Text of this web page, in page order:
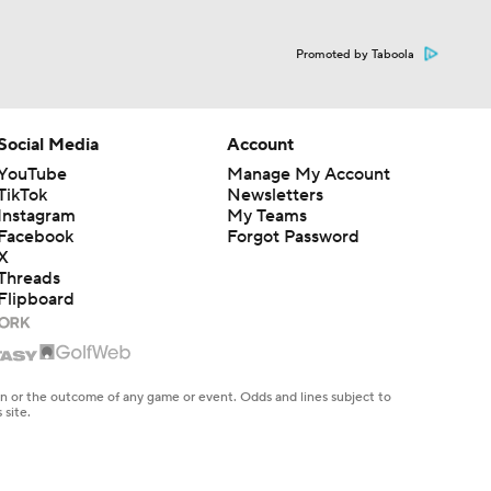
Promoted by Taboola
Media
Account
Manage My Account
Newsletters
My Teams
Forgot Password
the outcome of any game or event. Odds and lines subject to
site.